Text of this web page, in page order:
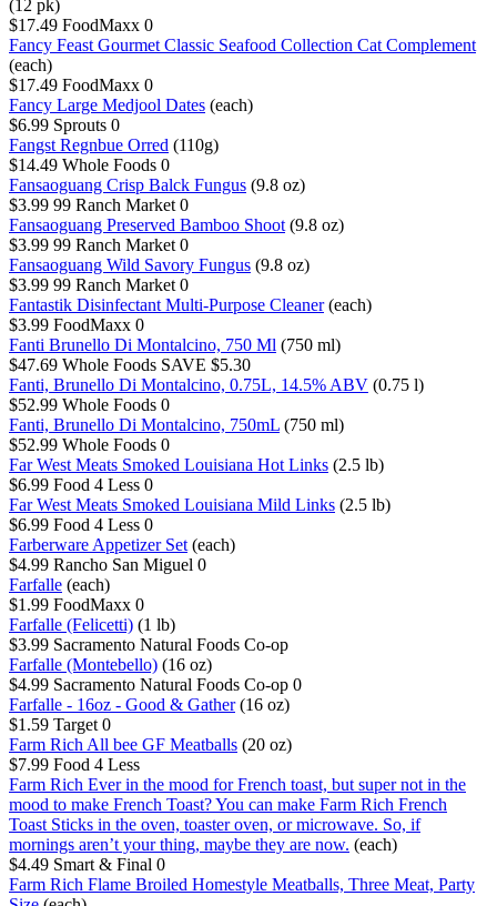
(12 pk)
$17.49 FoodMaxx 0
Fancy Feast Gourmet Classic Seafood Collection Cat Complement
(each)
$17.49 FoodMaxx 0
Fancy Large Medjool Dates (each)
$6.99 Sprouts 0
Fangst Regnbue Orred (110g)
$14.49 Whole Foods 0
Fansaoguang Crisp Balck Fungus (9.8 oz)
$3.99 99 Ranch Market 0
Fansaoguang Preserved Bamboo Shoot (9.8 oz)
$3.99 99 Ranch Market 0
Fansaoguang Wild Savory Fungus (9.8 oz)
$3.99 99 Ranch Market 0
Fantastik Disinfectant Multi-Purpose Cleaner (each)
$3.99 FoodMaxx 0
Fanti Brunello Di Montalcino, 750 Ml (750 ml)
$47.69 Whole Foods SAVE $5.30
Fanti, Brunello Di Montalcino, 0.75L, 14.5% ABV (0.75 l)
$52.99 Whole Foods 0
Fanti, Brunello Di Montalcino, 750mL (750 ml)
$52.99 Whole Foods 0
Far West Meats Smoked Louisiana Hot Links (2.5 lb)
$6.99 Food 4 Less 0
Far West Meats Smoked Louisiana Mild Links (2.5 lb)
$6.99 Food 4 Less 0
Farberware Appetizer Set (each)
$4.99 Rancho San Miguel 0
Farfalle (each)
$1.99 FoodMaxx 0
Farfalle (Felicetti) (1 lb)
$3.99 Sacramento Natural Foods Co-op
Farfalle (Montebello) (16 oz)
$4.99 Sacramento Natural Foods Co-op 0
Farfalle - 16oz - Good & Gather (16 oz)
$1.59 Target 0
Farm Rich All bee GF Meatballs (20 oz)
$7.99 Food 4 Less
Farm Rich Ever in the mood for French toast, but super not in the
mood to make French Toast? You can make Farm Rich French
Toast Sticks in the oven, toaster oven, or microwave. So, if
mornings aren’t your thing, maybe they are now. (each)
$4.49 Smart & Final 0
Farm Rich Flame Broiled Homestyle Meatballs, Three Meat, Party